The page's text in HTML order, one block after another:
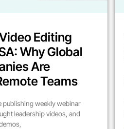
Editing
Why Global
Are
Teams
publishing weekly webinar
leadership videos, and